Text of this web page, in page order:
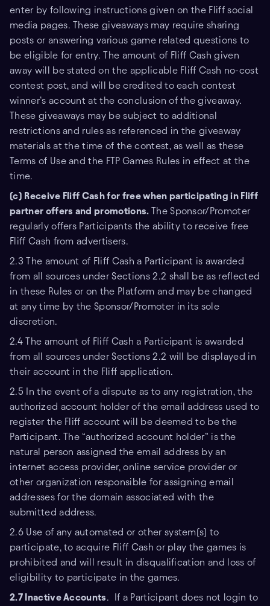
enter by following instructions given on the Fliff social
media pages. These giveaways may require sharing
posts or answering various game related questions to
be eligible for entry. The amount of Fliff Cash given
away will be stated on the applicable Fliff Cash no-cost
contest post, and will be credited to each contest
winner’s account at the conclusion of the giveaway.
These giveaways may be subject to additional
restrictions and rules as referenced in the giveaway
materials at the time of the contest, as well as these
Terms of Use and the FTP Games Rules in effect at the
time.
(c) Receive Fliff Cash for free when participating in Fliff
partner offers and promotions. The Sponsor/Promoter
regularly offers Participants the ability to receive free
Fliff Cash from advertisers.
2.3 The amount of Fliff Cash a Participant is awarded
from all sources under Sections 2.2 shall be as reflected
in these Rules or on the Platform and may be changed
at any time by the Sponsor/Promoter in its sole
discretion.
2.4 The amount of Fliff Cash a Participant is awarded
from all sources under Sections 2.2 will be displayed in
their account in the Fliff application.
2.5 In the event of a dispute as to any registration, the
authorized account holder of the email address used to
register the Fliff account will be deemed to be the
Participant. The “authorized account holder” is the
natural person assigned the email address by an
internet access provider, online service provider or
other organization responsible for assigning email
addresses for the domain associated with the
submitted address.
2.6 Use of any automated or other system(s) to
participate, to acquire Fliff Cash or play the games is
prohibited and will result in disqualification and loss of
eligibility to participate in the games.
2.7 Inactive Accounts. If a Participant does not login to